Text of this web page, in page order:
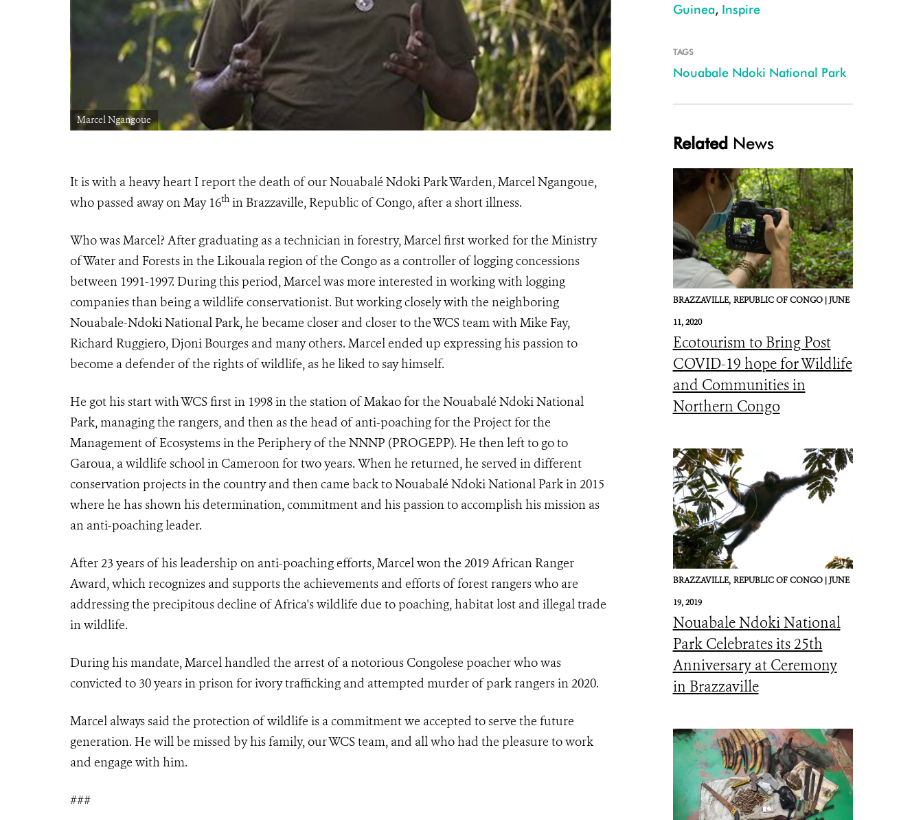
Marcel Ngangoue
It is with a heavy heart I report the death of our Nouabalé Ndoki Park Warden, Marcel Ngangoue,
who passed away on May 16th in Brazzaville, Republic of Congo, after a short illness.
Who was Marcel? After graduating as a technician in forestry, Marcel first worked for the Ministry
of Water and Forests in the Likouala region of the Congo as a controller of logging concessions
between 1991-1997. During this period, Marcel was more interested in working with logging
companies than being a wildlife conservationist. But working closely with the neighboring
Nouabale-Ndoki National Park, he became closer and closer to the WCS team with Mike Fay,
Richard Ruggiero, Djoni Bourges and many others. Marcel ended up expressing his passion to
become a defender of the rights of wildlife, as he liked to say himself.
He got his start with WCS first in 1998 in the station of Makao for the Nouabalé Ndoki National
Park, managing the rangers, and then as the head of anti-poaching for the Project for the
Management of Ecosystems in the Periphery of the NNNP (PROGEPP). He then left to go to
Garoua, a wildlife school in Cameroon for two years. When he returned, he served in different
conservation projects in the country and then came back toNouabalé Ndoki National Parkin 2015
where he has shown hisdetermination, commitment and his passion to accomplish his mission as
an anti-poaching leader.
After 23 years of his leadership on anti-poaching efforts, Marcel won the 2019 African Ranger
Award, which recognizes and supports the achievements and efforts of forest rangers who are
addressing the precipitous decline of Africa's wildlife due to poaching, habitat lost and illegal trade
in wildlife.
During his mandate, Marcel handled the arrest of anotorious Congolese poacher who was
convicted to 30 years in prison for ivory trafficking and attempted murder of park rangers in 2020.
Marcel always said the protection of wildlife is a commitment we accepted to serve the future
generation. He will be missed by his family, our WCS team, and all who had the pleasure to work
and engage with him.
###
Guinea, Inspire
TAGS
Nouabale Ndoki National Park
Related News
BRAZZAVILLE, REPUBLIC OF CONGO |JUNE
11, 2020
Ecotourism to Bring Post
COVID-19 hope for Wildlife
and Communities in
Northern Congo
BRAZZAVILLE, REPUBLIC OF CONGO |JUNE
19, 2019
Nouabale Ndoki National
Park Celebrates its 25th
Anniversary at Ceremony
in Brazzaville